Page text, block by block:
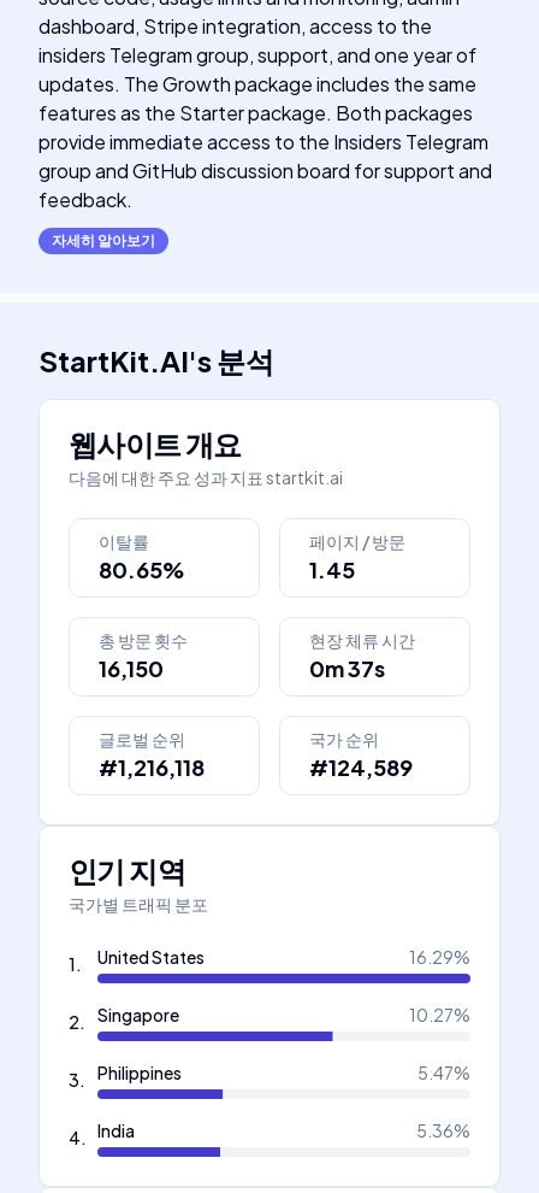
dashboard, Stripe integration, access to the
insiders Telegram group, support, and one year of
updates. The Growth package includes the same
features as the Starter package. Both packages
provide immediate access to the Insiders Telegram
group and GitHub discussion board for support and
feedback.
자세히 알아보기
StartKit.AI's분석
웹사이트 개요
다음에 대한 주요 성과 지표 startkit.ai
이탈률
80.65%
페이지 / 방문
1.45
총 방문 횟수
16,150
현장 체류 시간
0m 37s
글로벌 순위
#1,216,118
국가 순위
#124,589
인기 지역
국가별 트래픽 분포
1. United States 16.29%
2. Singapore 10.27%
3. Philippines 5.47%
4. India 5.36%